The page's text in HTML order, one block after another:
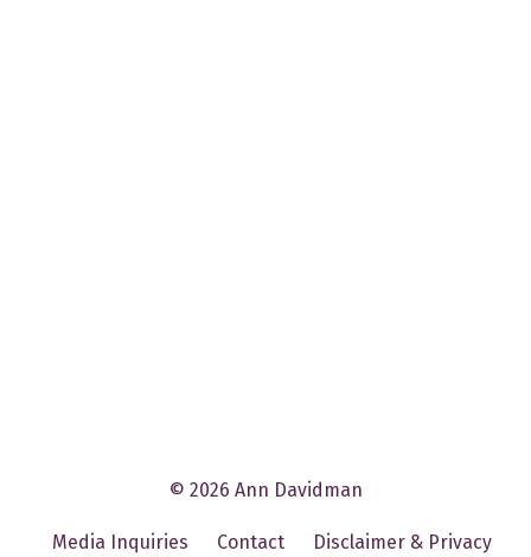
© 2026 Ann Davidman
Media Inquiries Contact Disclaimer & Privacy